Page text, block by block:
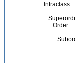
Infraclass
Order